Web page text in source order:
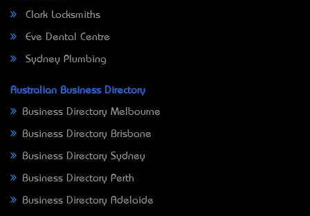
Clark Locksmiths
Eve Dental Centre
Sydney Plumbing
Australian Business Directory
Business Directory Melbourne
Business Directory Brisbane
Business Directory Sydney
Business Directory Perth
Business Directory Adelaide